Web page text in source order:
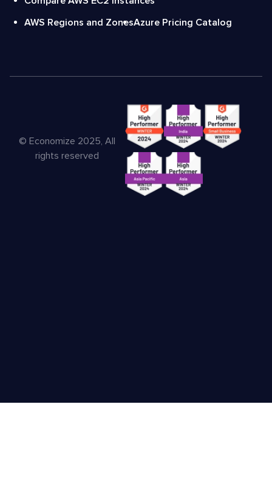
AWS Regions and ZonesAzure Pricing Catalog
© Economize 2025, All
rights reserved